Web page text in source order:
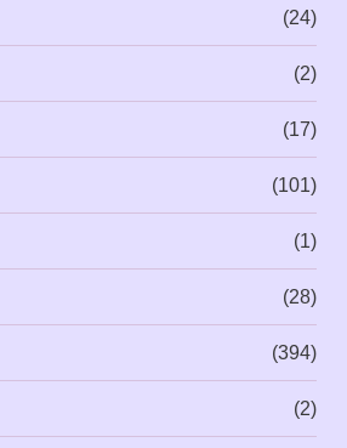
(24)
(2)
(17)
(101)
(1)
(28)
(394)
(2)